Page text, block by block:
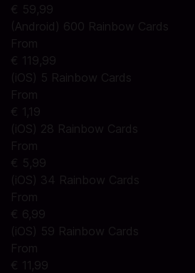
€ 59,99
(Android) 600 Rainbow Cards
From
€ 119,99
(iOS) 5 Rainbow Cards
From
€ 1,19
(iOS) 28 Rainbow Cards
From
€ 5,99
(iOS) 34 Rainbow Cards
From
€ 6,99
(iOS) 59 Rainbow Cards
From
€ 11,99